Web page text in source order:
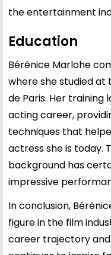
the entertainment
Education
Bérénice Marlohe
where she studied
de Paris. Her
acting career,
techniques that
actress she is today.
background has
impressive
In conclusion,
figure in the film
career trajectory